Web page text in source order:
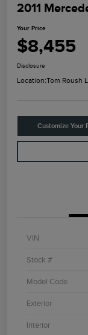
2011
Your Price
$8,455
Disclosure
Location:Tom Roush
Customize Your
VIN
Stock #
Model Code
Exterior
Interior